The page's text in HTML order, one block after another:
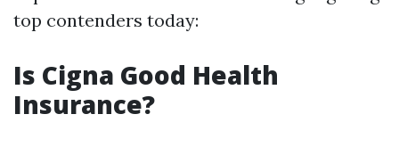
top contenders today:
Is Cigna Good Health
Insurance?